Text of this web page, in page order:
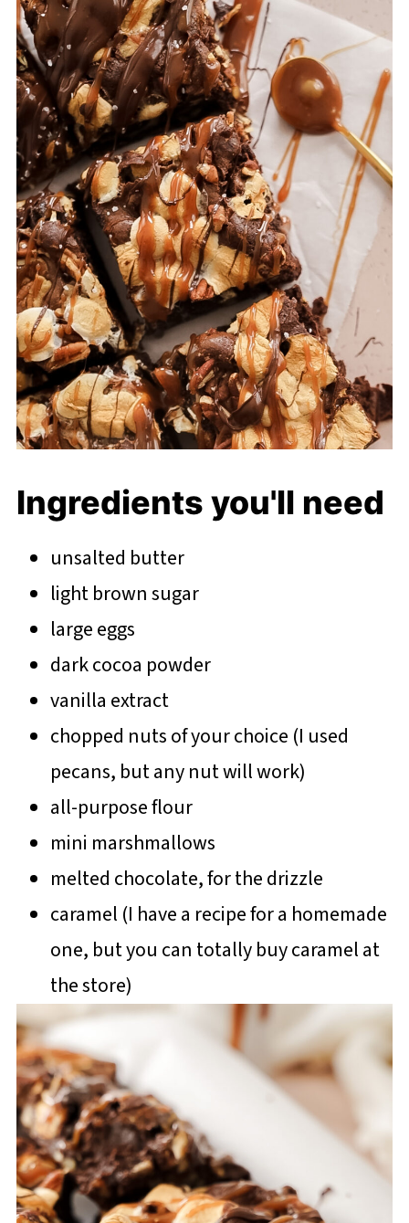
Ingredients you'll need
unsalted butter
light brown sugar
large eggs
dark cocoa powder
vanilla extract
chopped nuts of your choice (I used
pecans, but any nut will work)
all-purpose flour
mini marshmallows
melted chocolate, for the drizzle
caramel (I have a recipe for a homemade
one, but you can totally buy caramel at
the store)